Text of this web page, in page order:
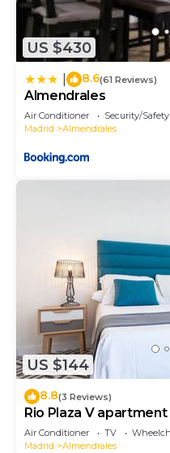
US $430
8.6(61 Reviews)
Almendrales
Air Conditioner Security/Safety
Madrid
Almendrales
US $144
8.8(3 Reviews)
Rio Plaza V
Air Conditioner TV
Madrid
Almendrales